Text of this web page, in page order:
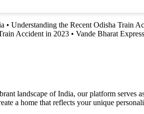
• Understanding the Recent Odisha Train
Accident in 2023 • Vande Bharat
landscape of India, our platform serves
a home that reflects your unique